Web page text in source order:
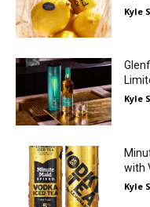
Kyle
Kyle
with
Kyle